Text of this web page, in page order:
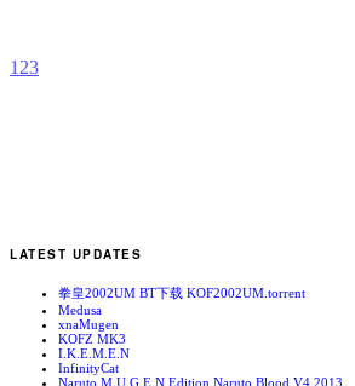
1 23
LATEST UPDATES
拳皇2002UM BT下载 KOF2002UM.torrent
Medusa
xnaMugen
KOFZ MK3
I.K.E.M.E.N
InfinityCat
Naruto M.U.G.E.N Edition Naruto Blood V4 2013